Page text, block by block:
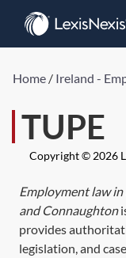
Home / Ireland -
TUPE
Copyright © 2026
Employment law
and Connaughton
provides
legislation, and